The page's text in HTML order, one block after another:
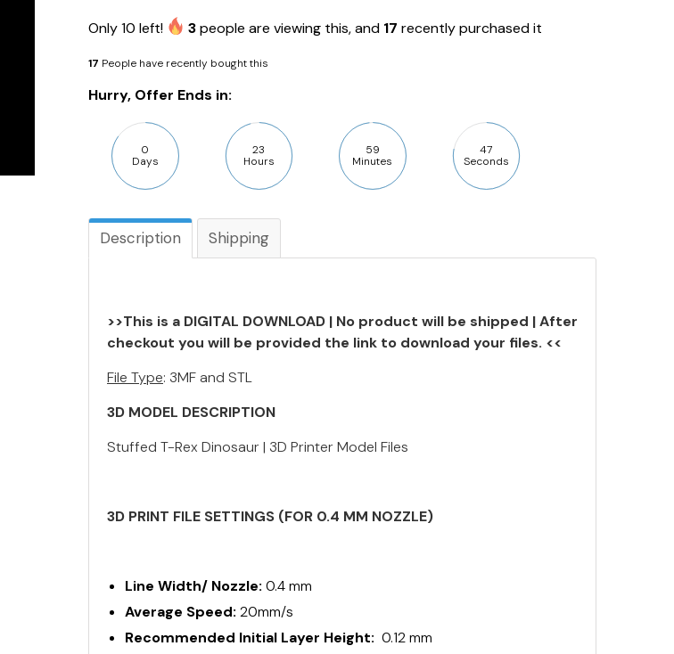
Only10 left! 3people are viewing this, and 17 recently purchased it
17 People have recently bought this
Hurry, Offer Ends in:
0
Days
23
Hours
59
Minutes
46
Seconds
Description Shipping
>>This is a DIGITAL DOWNLOAD | No product will be shipped | After
checkout you will be provided the link to download your files. <<
File Type: 3MF and STL
3D MODEL DESCRIPTION
Stuffed T-Rex Dinosaur | 3D Printer Model Files
3D PRINT FILE SETTINGS (FOR 0.4 MM NOZZLE)
Line Width/ Nozzle: 0.4 mm
Average Speed: 20mm/s
Recommended Initial Layer Height: 0.12 mm